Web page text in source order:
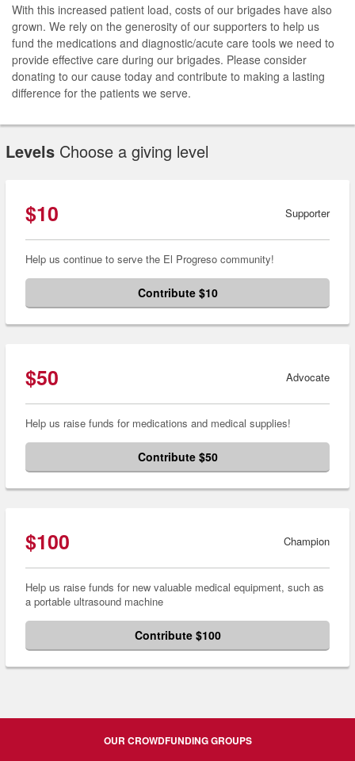
With this increased patient load, costs of our brigades have also
grown. We rely on the generosity of our supporters to help us
fund the medications and diagnostic/acute care tools we need to
provide effective care during our brigades. Please consider
donating to our cause today and contribute to making a lasting
difference for the patients we serve.
Levels Choose a giving level
$10 Supporter
Help us continue to serve the El Progreso community!
Contribute $10
$50 Advocate
Help us raise funds for medications and medical supplies!
Contribute $50
$100 Champion
Help us raise funds for new valuable medical equipment, such as
a portable ultrasound machine
Contribute $100
OUR CROWDFUNDING GROUPS